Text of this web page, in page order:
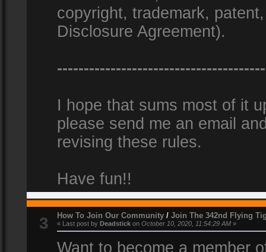
copyright, trademark,
Disclosure Agreement).
I hope that sums most of it
please send me an email
revising these rules.
Have fun!!
3 How To Join Our Community /Join The 342nd Flying
« Last post byDeadstick on October 10, 2020, 11:54:29 AM »
Want to become a member